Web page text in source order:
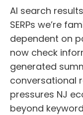
AI search
SERPs we’re
dependent on
now check
generated
conversational
pressures NJ
beyond